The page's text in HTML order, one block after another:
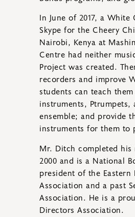
In June of 2017, a
Skype for the Cheery
Nairobi, Kenya at
Centre had neither
Project was created.
recorders and improve
students can teach
instruments, Ptrumpets,
ensemble; and provide
instruments for them to
Mr. Ditch completed his
2000 and is a National
president of the
Association and a past
Association. He is a
Directors Association.